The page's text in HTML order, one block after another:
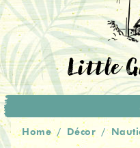
Little
Home/ Décor /